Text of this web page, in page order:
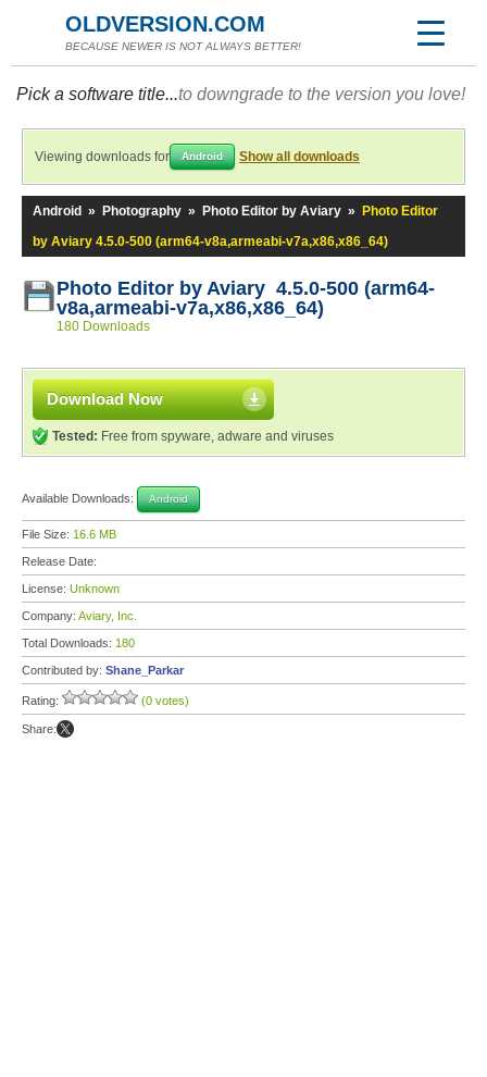
OLDVERSION.COM
BECAUSE NEWER IS NOT ALWAYS BETTER!
Pick a software title...to downgrade to the version you love!
Viewing downloads for Android Show all downloads
Android » Photography » Photo Editor by Aviary »
Photo Editor
by Aviary 4.5.0-500 (arm64-v8a,armeabi-v7a,x86,x86_64)
Photo Editor by Aviary 4.5.0-500 (arm64-
v8a,armeabi-v7a,x86,x86_64)
180 Downloads
Download Now
Tested: Free from spyware, adware and viruses
Available Downloads: Android
File Size: 16.6 MB
Release Date:
License: Unknown
Company: Aviary, Inc.
Total Downloads: 180
Contributed by: Shane_Parkar
Rating: (0 votes)
Share: